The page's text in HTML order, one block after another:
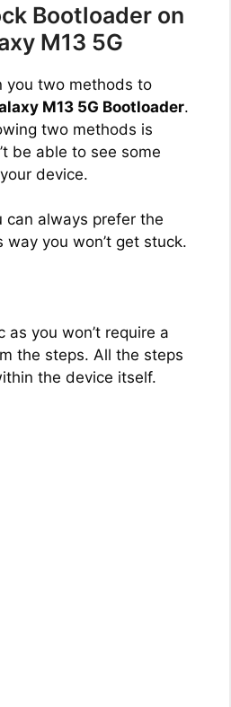
Bootloader on
M13 5G
you two methods to
M13 5G Bootloader.
two methods is
be able to see some
device.
can always prefer the
you won’t get stuck.
you won’t require a
the steps. All the steps
the device itself.